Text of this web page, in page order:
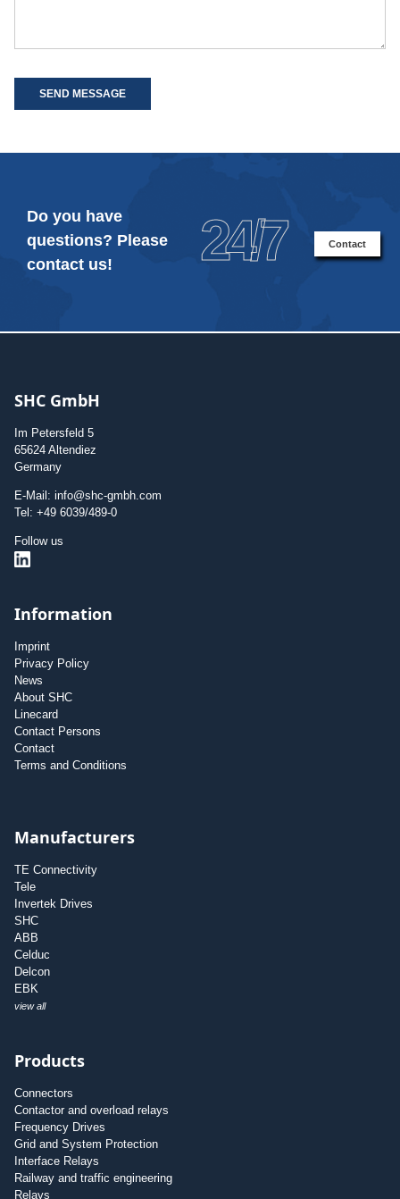
SEND MESSAGE
Do you have
questions? Please
contact us!
24/7 Contact
SHC GmbH
Im Petersfeld 5
65624 Altendiez
Germany
E-Mail: info@shc-gmbh.com
Tel: +49 6039/489-0
Follow us
Information
Imprint
Privacy Policy
News
About SHC
Linecard
Contact Persons
Contact
Terms and Conditions
Manufacturers
TE Connectivity
Tele
Invertek Drives
SHC
ABB
Celduc
Delcon
EBK
view all
Products
Connectors
Contactor and overload relays
Frequency Drives
Grid and System Protection
Interface Relays
Railway and traffic engineering
Relays